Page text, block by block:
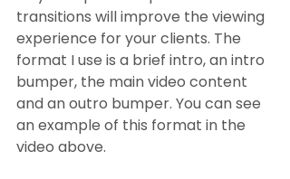
transitions will improve the viewing
experience for your clients. The
format I use is a brief intro, an intro
bumper, the main video content
and an outro bumper. You can see
an example of this format in the
video above.